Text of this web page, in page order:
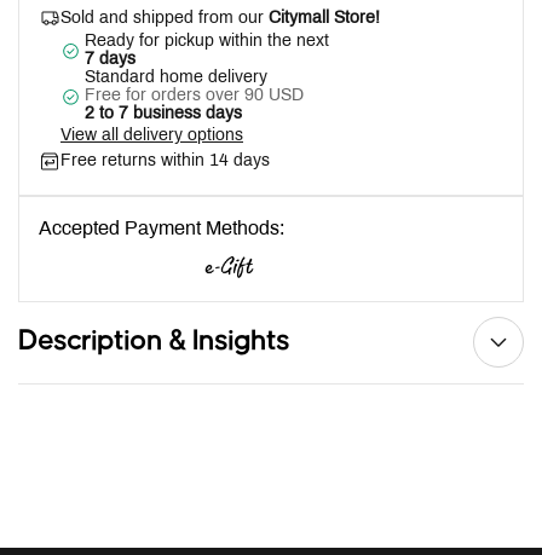
Sold and shipped from our Citymall Store!
Ready for pickup within the next
7 days
Standard home delivery
Free for orders over 90 USD
2 to 7 business days
View all delivery options
Free returns within 14 days
Accepted Payment Methods:
Description & Insights